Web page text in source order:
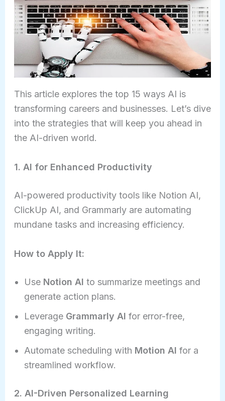
This article explores the top 15 ways AI is
transforming careers and businesses. Let’s dive
into the strategies that will keep you ahead in
the AI-driven world.
1. AI for Enhanced Productivity
AI-powered productivity tools like Notion AI,
ClickUp AI, and Grammarly are automating
mundane tasks and increasing efficiency.
How to Apply It:
Use Notion AI to summarize meetings and
generate action plans.
Leverage Grammarly AI for error-free,
engaging writing.
Automate scheduling with Motion AI for a
streamlined workflow.
2. AI-Driven Personalized Learning